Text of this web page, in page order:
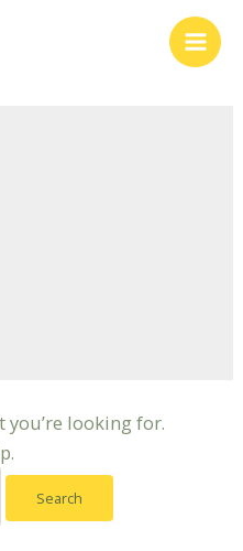
Main
you’re looking for.